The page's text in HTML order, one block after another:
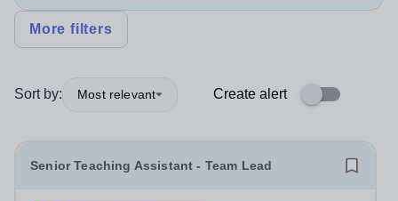
More filters
Sort by: Most relevant Create alert
Senior Teaching Assistant - Team Lead